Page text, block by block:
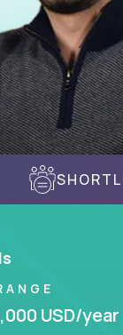
USD/year